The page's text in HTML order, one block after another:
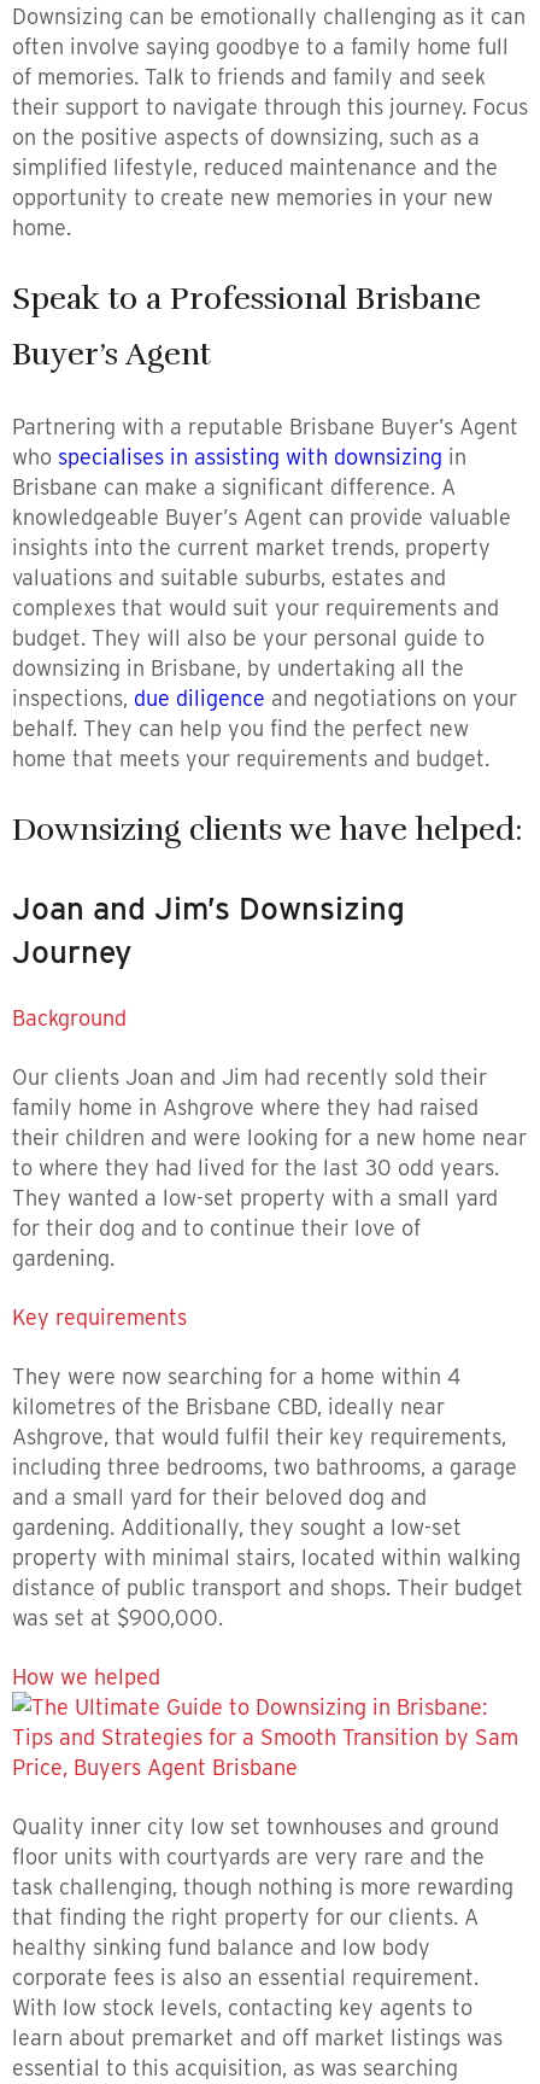
Downsizing can be emotionally challenging as it can
often involve saying goodbye to a family home full
of memories. Talk to friends and family and seek
their support to navigate through this journey. Focus
on the positive aspects of downsizing, such as a
simplified lifestyle, reduced maintenance and the
opportunity to create new memories in your new
home.
Speak to a Professional Brisbane
Buyer’s Agent
Partnering with a reputable Brisbane Buyer’s Agent
who specialises in assisting with downsizing in
Brisbane can make a significant difference. A
knowledgeable Buyer’s Agent can provide valuable
insights into the current market trends, property
valuations and suitable suburbs, estates and
complexes that would suit your requirements and
budget. They will also be your personal guide to
downsizing in Brisbane, by undertaking all the
inspections, due diligence and negotiations on your
behalf. They can help you find the perfect new
home that meets your requirements and budget.
Downsizing clients we have helped:
Joan and Jim’s Downsizing
Journey
Background
Our clients Joan and Jim had recently sold their
family home in Ashgrove where they had raised
their children and were looking for a new home near
to where they had lived for the last 30 odd years.
They wanted a low-set property with a small yard
for their dog and to continue their love of
gardening.
Key requirements
They were now searching for a home within 4
kilometres of the Brisbane CBD, ideally near
Ashgrove, that would fulfil their key requirements,
including three bedrooms, two bathrooms, a garage
and a small yard for their beloved dog and
gardening. Additionally, they sought a low-set
property with minimal stairs, located within walking
distance of public transport and shops. Their budget
was set at $900,000.
How we helped
Quality inner city low set townhouses and ground
floor units with courtyards are very rare and the
task challenging, though nothing is more rewarding
that finding the right property for our clients. A
healthy sinking fund balance and low body
corporate fees is also an essential requirement.
With low stock levels, contacting key agents to
learn about premarket and off market listings was
essential to this acquisition, as was searching